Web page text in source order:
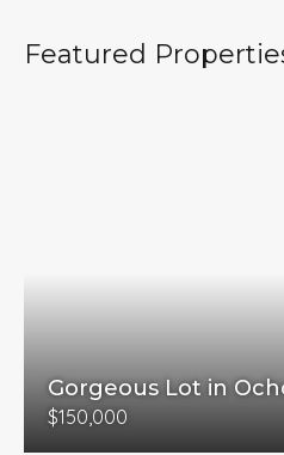
Featured
Gorgeous Lot in
$150,000